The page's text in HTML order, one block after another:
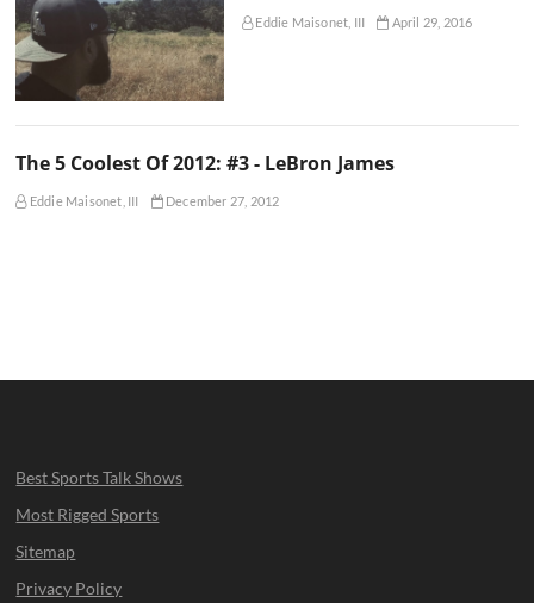
Eddie Maisonet, III April 29, 2016
The 5 Coolest Of 2012: #3 - LeBron James
Eddie Maisonet, III December 27, 2012
Best Sports Talk Shows
Most Rigged Sports
Sitemap
Privacy Policy